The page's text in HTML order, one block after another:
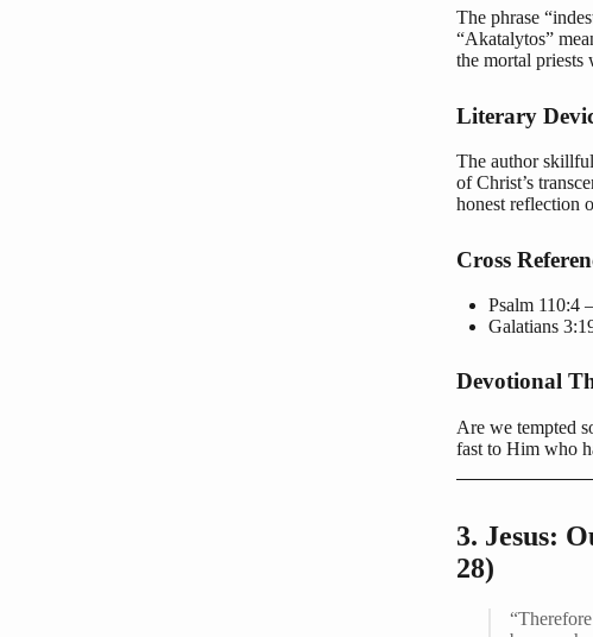
The phrase
“Akatalytos”
the mortal priests
Literary
The author
of Christ’s
honest reflection
Cross
Psalm 110:4
Galatians
Devotional
Are we tempted
fast to Him who
3. Jesus:
28)